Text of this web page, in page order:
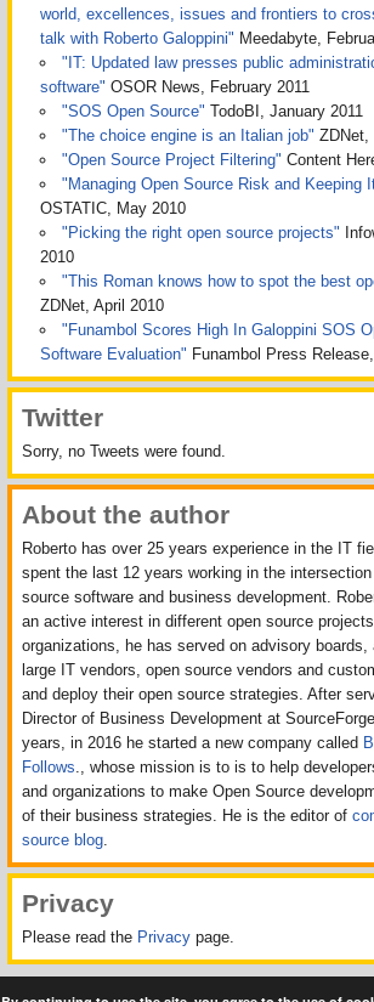
world, excellences, issues and frontiers to
talk with Roberto Galoppini" Meedabyte,
"IT: Updated law presses public
software" OSOR News, February 2011
"SOS Open Source" TodoBI, January 2011
"The choice engine is an Italian job" ZDNet,
"Open Source Project Filtering" Content
"Managing Open Source Risk and Keeping
OSTATIC, May 2010
"Picking the right open source projects"
2010
"This Roman knows how to spot the best
ZDNet, April 2010
"Funambol Scores High In Galoppini SOS
Software Evaluation" Funambol Press
Twitter
Sorry, no Tweets were found.
About the author
Roberto has over 25 years experience in the IT
spent the last 12 years working in the
source software and business development.
an active interest in different open source
organizations, he has served on advisory boards,
large IT vendors, open source vendors and
and deploy their open source strategies. After
Director of Business Development at
years, in 2016 he started a new company called
Follows., whose mission is to is to help
and organizations to make Open Source
of their business strategies. He is the editor of
source blog.
Privacy
Please read the Privacy page.